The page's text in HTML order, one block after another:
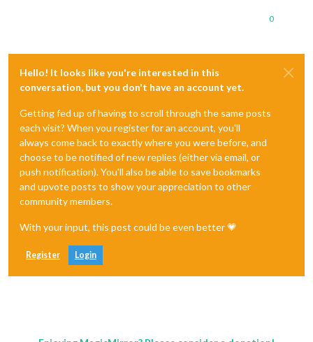
0
Hello! It looks like you're interested in this
conversation, but you don't have an account yet.
Getting fed up of having to scroll through the same posts
each visit? When you register for an account, you'll
always come back to exactly where you were before, and
choose to be notified of new replies (either via email, or
push notification). You'll also be able to save bookmarks
and upvote posts to show your appreciation to other
community members.
With your input, this post could be even better 💗
Register Login